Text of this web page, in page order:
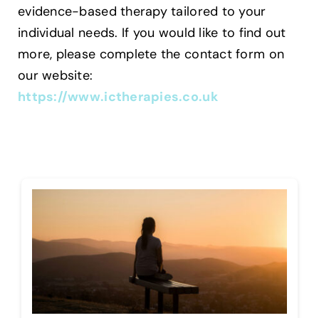
evidence-based therapy tailored to your
individual needs. If you would like to find out
more, please complete the contact form on
our website:
https://www.ictherapies.co.uk